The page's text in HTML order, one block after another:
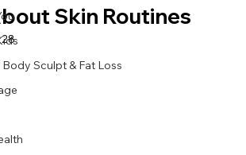
Body Sculpt & Fat Loss
Skin Routines